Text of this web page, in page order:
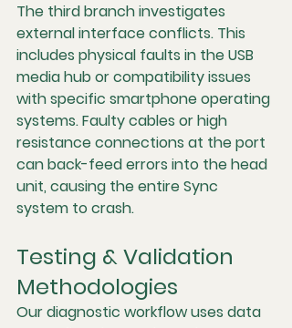
The third branch investigates
external interface conflicts. This
includes physical faults in the USB
media hub or compatibility issues
with specific smartphone operating
systems. Faulty cables or high
resistance connections at the port
can back-feed errors into the head
unit, causing the entire Sync
system to crash.
Testing & Validation
Methodologies
Our diagnostic workflow uses data